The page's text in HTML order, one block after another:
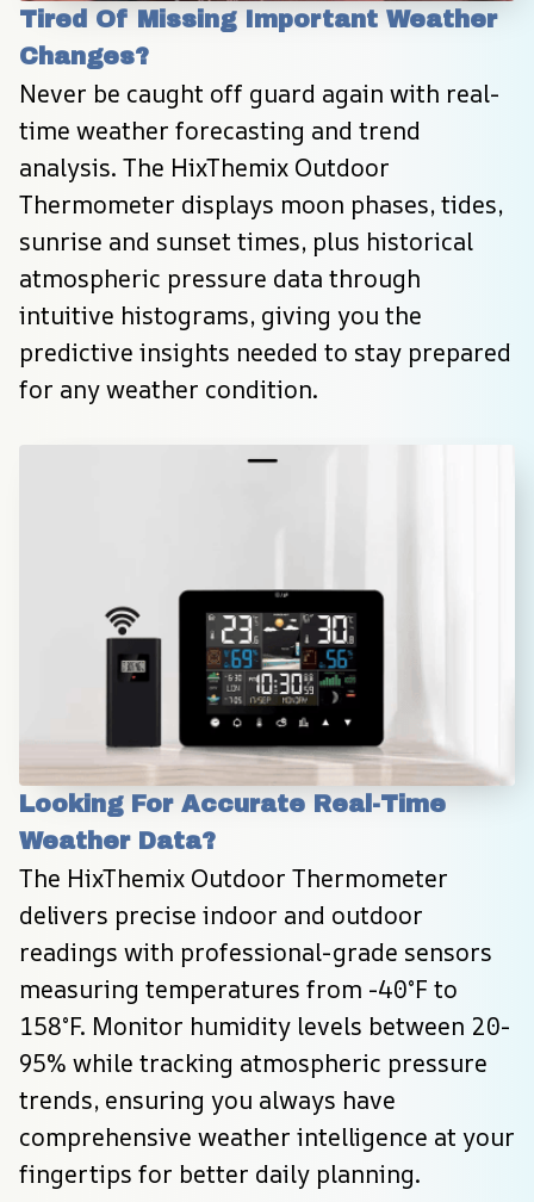
Tired Of Missing Important Weather
Changes?
Never be caught off guard again with real-
time weather forecasting and trend
analysis. The HixThemix Outdoor
Thermometer displays moon phases, tides,
sunrise and sunset times, plus historical
atmospheric pressure data through
intuitive histograms, giving you the
predictive insights needed to stay prepared
for any weather condition.
Looking For Accurate Real-Time
Weather Data?
The HixThemix Outdoor Thermometer
delivers precise indoor and outdoor
readings with professional-grade sensors
measuring temperatures from -40°F to
158°F. Monitor humidity levels between 20-
95% while tracking atmospheric pressure
trends, ensuring you always have
comprehensive weather intelligence at your
fingertips for better daily planning.